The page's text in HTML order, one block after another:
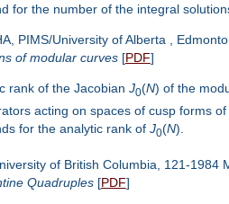
for the number of the integral
PIMS/University of Alberta ,
of modular curves [PDF]
rank of the Jacobian J0(N) of the
acting on spaces of cusp forms
for the analytic rank of J0(N).
of British Columbia, 121-1984
Quadruples [PDF]